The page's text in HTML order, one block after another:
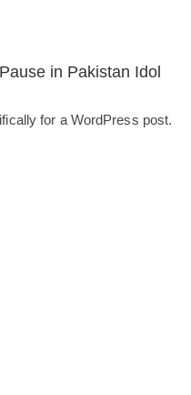
in Pakistan Idol
for a WordPress post.